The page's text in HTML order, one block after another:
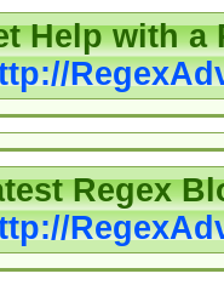
Help with a
Regex